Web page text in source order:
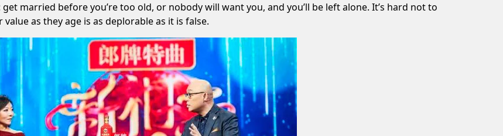
married before you’re too old, or nobody will want you, and you’ll be left alone. It’s hard not to
as they age is as deplorable as it is false.